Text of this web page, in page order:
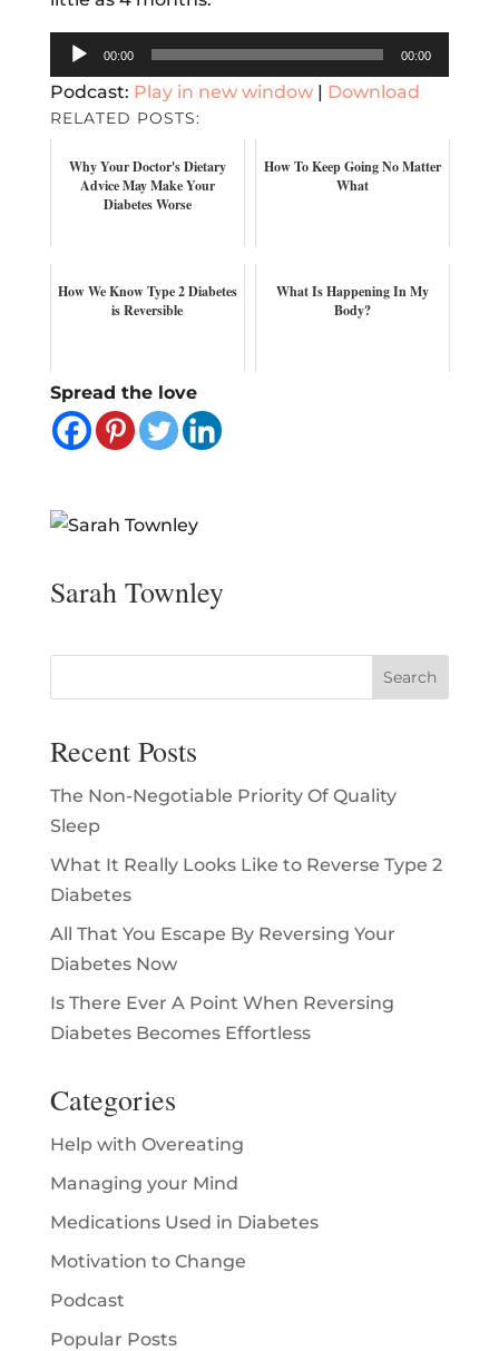
Audio
Player
00:00 00:00
Podcast: Play in new window| Download
RELATED POSTS:
Why Your Doctor's Dietary
Advice May Make Your
Diabetes Worse
How To Keep Going No Matter
What
How We Know Type 2 Diabetes
is Reversible
What Is Happening In My
Body?
Spread the love
Sarah Townley
Recent Posts
The Non-Negotiable Priority Of Quality
Sleep
What It Really Looks Like to Reverse Type 2
Diabetes
All That You Escape By Reversing Your
Diabetes Now
Is There Ever A Point When Reversing
Diabetes Becomes Effortless
Categories
Help with Overeating
Managing your Mind
Medications Used in Diabetes
Motivation to Change
Podcast
Popular Posts